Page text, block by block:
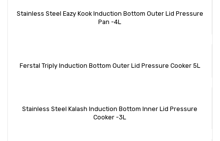
Stainless Steel Eazy Kook Induction Bottom Outer Lid Pressure
Pan -4L
Ferstal Triply Induction Bottom Outer Lid Pressure Cooker 5L
Stainless Steel Kalash Induction Bottom Inner Lid Pressure
Cooker -3L